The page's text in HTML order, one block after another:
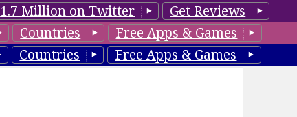
1.7 Million on Twitter
Get Reviews
Countries
Free Apps & Games
Countries Free Apps & Games